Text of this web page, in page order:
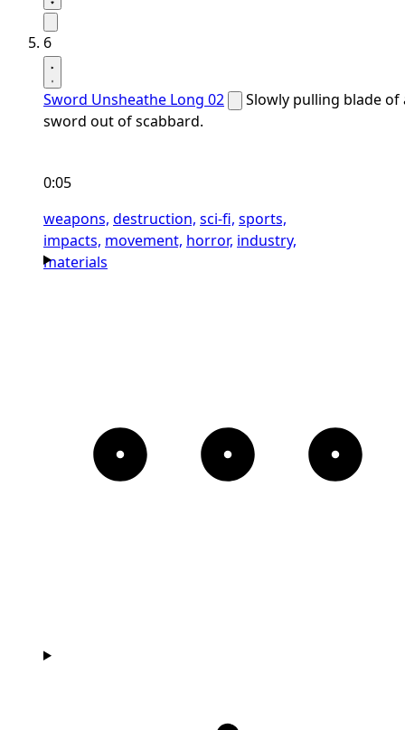
6
Sword Unsheathe Long 02
Slowly pulling blade of
sword out of scabbard.
0:05
weapons, destruction, sci-fi, sports,
impacts, movement, horror, industry,
materials